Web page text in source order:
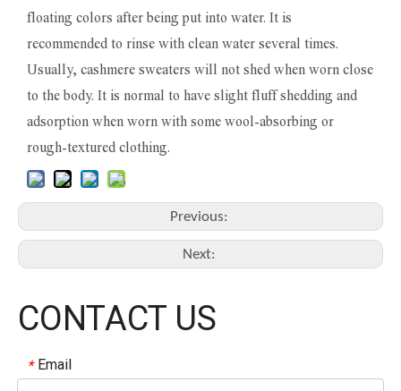
floating colors after being put into water. It is
recommended to rinse with clean water several times.
Usually, cashmere sweaters will not shed when worn close
to the body. It is normal to have slight fluff shedding and
adsorption when worn with some wool-absorbing or
rough-textured clothing.
Previous:
Next:
CONTACT US
* Email